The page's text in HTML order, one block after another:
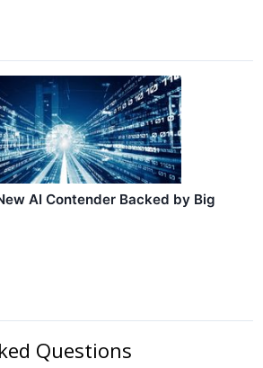
AI Contender Backed by Big
Questions